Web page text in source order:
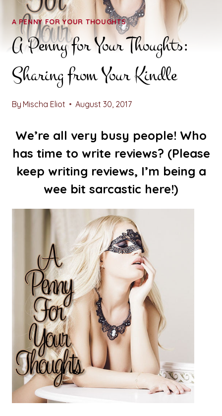
A PENNY FOR YOUR THOUGHTS
A Penny for Your Thoughts:
Sharing from Your Kindle
By Mischa Eliot August 30, 2017
We’re all very busy people! Who
has time to write reviews? (Please
keep writing reviews, I’m being a
wee bit sarcastic here!)